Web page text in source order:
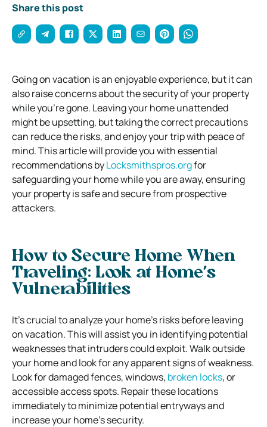
Share this post
Going on vacation is an enjoyable experience, but it can
also raise concerns about the security of your property
while you’re gone. Leaving your home unattended
might be upsetting, but taking the correct precautions
can reduce the risks, and enjoy your trip with peace of
mind. This article will provide you with essential
recommendations byLocksmithspros.orgfor
safeguarding your home while you are away, ensuring
your property is safe and secure from prospective
attackers.
How to Secure Home When
Traveling: Look at Home’s
Vulnerabilities
It’s crucial to analyze your home’s risks before leaving
on vacation. This will assist you in identifying potential
weaknesses that intruders could exploit.Walk outside
your home and look for any apparent signs of weakness.
Look for damaged fences, windows, broken locks, or
accessible access spots. Repair these locations
immediately to minimize potential entryways and
increase your home’s security.